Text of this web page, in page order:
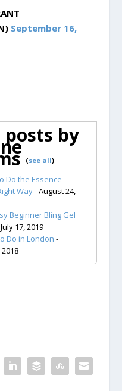
September 16,
posts by
(see all)
Do the Essence
Way- August 24,
Beginner Bling Gel
17, 2019
Do in London -